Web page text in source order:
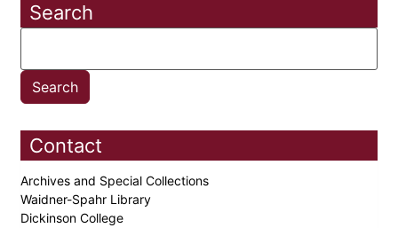
Search
Contact
Archives and Special Collections
Waidner-Spahr Library
Dickinson College